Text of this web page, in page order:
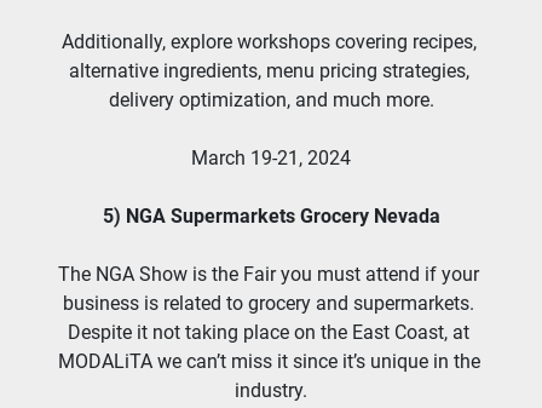
Additionally, explore workshops covering recipes,
alternative ingredients, menu pricing strategies,
delivery optimization, and much more.
March 19-21, 2024
5) NGA Supermarkets Grocery Nevada
The NGA Show is the Fair you must attend if your
business is related to grocery and supermarkets.
Despite it not taking place on the East Coast, at
MODALiTA we can’t miss it since it’s unique in the
industry.